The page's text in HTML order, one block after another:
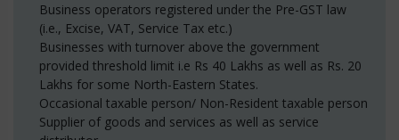
Business operators registered under the Pre-GST law
(i.e., Excise, VAT, Service Tax etc.)
Businesses with turnover above the government
provided threshold limit i.e Rs 40 Lakhs as well as Rs. 20
Lakhs for some North-Eastern States.
Occasional taxable person/ Non-Resident taxable person
Supplier of goods and services as well as service